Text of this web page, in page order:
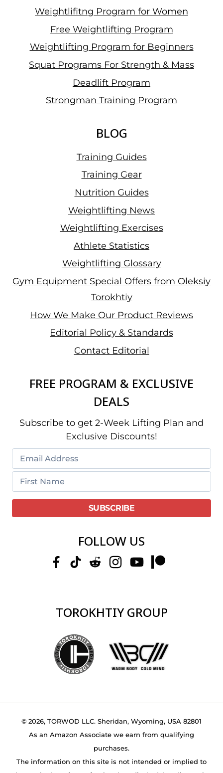
Weightlifitng Program for Women
Free Weightlifting Program
Weightlifting Program for Beginners
Squat Programs For Strength & Mass
Deadlift Program
Strongman Training Program
BLOG
Training Guides
Training Gear
Nutrition Guides
Weightlifting News
Weightlifting Exercises
Athlete Statistics
Weightlifting Glossary
Gym Equipment Special Offers from Oleksiy
Torokhtiy
How We Make Our Product Reviews
Editorial Policy & Standards
Contact Editorial
FREE PROGRAM & EXCLUSIVE
DEALS
Subscribe to get 2-Week Lifting Plan and
Exclusive Discounts!
FOLLOW US
TOROKHTIY GROUP
© 2026, TORWOD LLC. Sheridan, Wyoming, USA 82801
As an Amazon Associate we earn from qualifying
purchases.
The information on this site is not intended or implied to